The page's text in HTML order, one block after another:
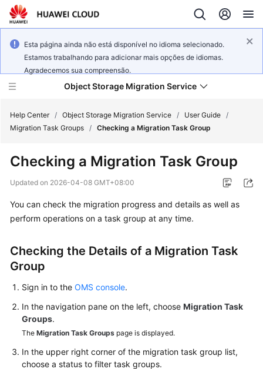
Esta página ainda não está disponível no idioma selecionado.
Estamos trabalhando para adicionar mais opções de idiomas.
Agradecemos sua compreensão.
Object Storage Migration Service
New
Overview
Started
User
Guide
Best
Practices
API
Reference
Help Center / Object Storage Migration Service / User Guide /
Migration Task Groups / Checking a Migration Task Group
Checking a Migration Task Group
Updated on 2026-04-08 GMT+08:00
You can check the migration progress and details as well as
perform operations on a task group at any time.
Checking the Details of a Migration Task
Group
Sign in to the OMS console.
In the navigation pane on the left, choose Migration Task
Groups.
The Migration Task Groups page is displayed.
In the upper right corner of the migration task group list,
choose a status to filter task groups.